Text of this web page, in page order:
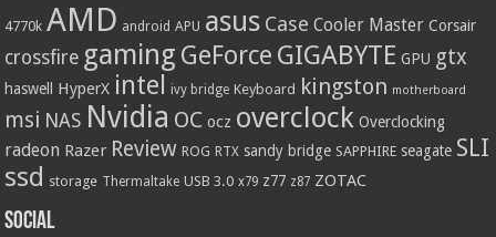
4770k AMD android APU asus Case Cooler Master Corsair
crossfire gaming GeForce GIGABYTE GPU gtx
haswell HyperX intel ivy bridge Keyboard kingston motherboard
msi NAS Nvidia OC ocz overclock Overclocking
radeon Razer Review ROG RTX sandy bridge SAPPHIRE seagate SLI
ssd storage Thermaltake USB 3.0 x79 z77 z87 ZOTAC
Social